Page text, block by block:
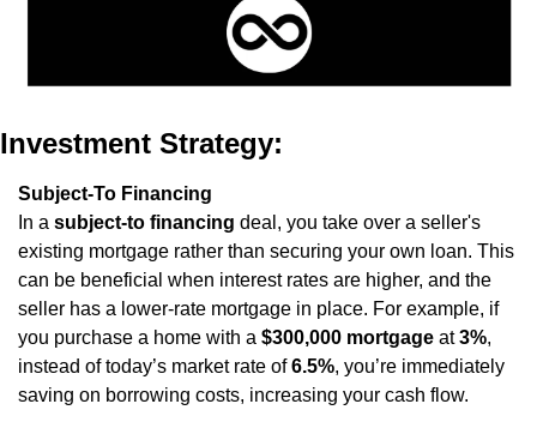
Investment Strategy:
Subject-To Financing
In a subject-to financing deal, you take over a seller's
existing mortgage rather than securing your own loan. This
can be beneficial when interest rates are higher, and the
seller has a lower-rate mortgage in place. For example, if
you purchase a home with a $300,000 mortgage at 3%,
instead of today’s market rate of 6.5%, you’re immediately
saving on borrowing costs, increasing your cash flow.